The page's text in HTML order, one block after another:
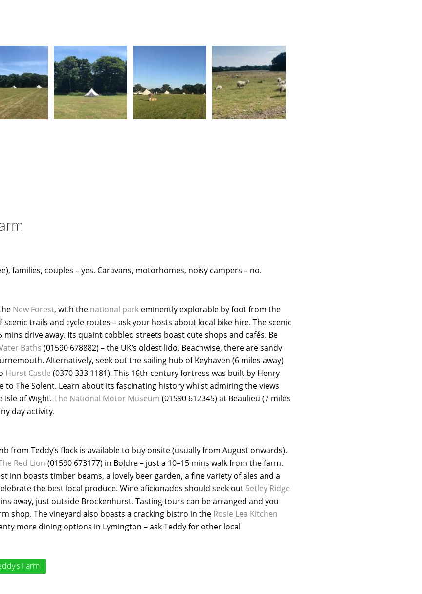
families, couples – yes. Caravans, motorhomes, noisy campers – no.
New Forest, with the national park eminently explorable by foot from the
trails and cycle routes – ask your hosts about local bike hire. The scenic
drive away. Its quaint cobbled streets boast cute shops and cafés. Be
Baths (01590 678882) – the UK’s oldest lido. Beachwise, there are sandy
Alternatively, seek out the sailing hub of Keyhaven (6 miles away)
Hurst Castle (0370 333 1181). This 16th-century fortress was built by Henry
to The Solent. Learn about its fascinating history whilst admiring the views
Isle of Wight.The National Motor Museum (01590 612345) at Beaulieu (7 miles
day activity.
from Teddy’s flock is available to buy onsite (usually from August onwards).
Red Lion (01590 673177) in Boldre – just a 10–15 mins walk from the farm.
inn boasts timber beams, a lovely beer garden, a fine variety of ales and a
the best local produce. Wine aficionados should seek out Setley Ridge
away, just outside Brockenhurst. Tasting tours can be arranged and you
shop. The vineyard also boasts a cracking bistro in the Rosie Lea Kitchen
more dining options in Lymington – ask Teddy for other local
Farm